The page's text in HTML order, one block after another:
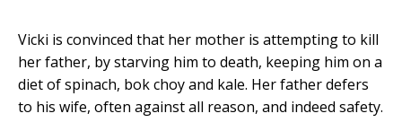
Vicki is convinced that her mother is attempting to kill
her father, by starving him to death, keeping him on a
diet of spinach, bok choy and kale. Her father defers
to his wife, often against all reason, and indeed safety.